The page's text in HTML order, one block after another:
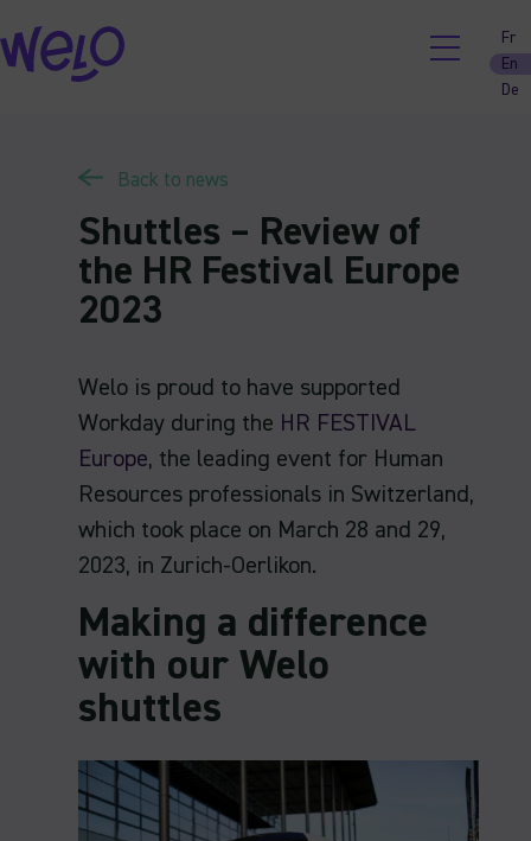
Skip
to
content
Fr
En
De
Back to news
Shuttles – Review of
the HR Festival Europe
2023
Welo is proud to have supported
Workday during the HR FESTIVAL
Europe, the leading event for Human
Resources professionals in Switzerland,
which took place on March 28 and 29,
2023, in Zurich-Oerlikon.
Making a difference
with our Welo
shuttles